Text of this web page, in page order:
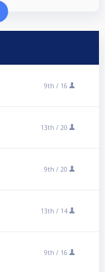
9th / 16
13th / 20
9th / 20
13th / 14
9th / 16